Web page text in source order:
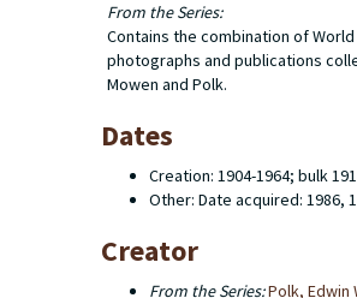
From the Series:
Contains the combination of
photographs and publications
Mowen and Polk.
Dates
Creation: 1904-1964; bulk
Other: Date acquired: 1986,
Creator
From the Series:Polk, Edwin